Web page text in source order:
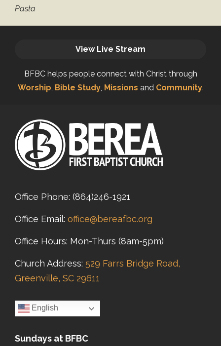
Pasta
View Live Stream
BFBC helps people connect with Christ through
Worship, Bible Study, Missions and Community.
Office Phone: (864)246-1921
Office Email: office@bereafbc.org
Office Hours: Mon-Thurs (8am-5pm)
Church Address: 529 Farrs Bridge Road,
Greenville, SC 29611
English
Sundays at BFBC